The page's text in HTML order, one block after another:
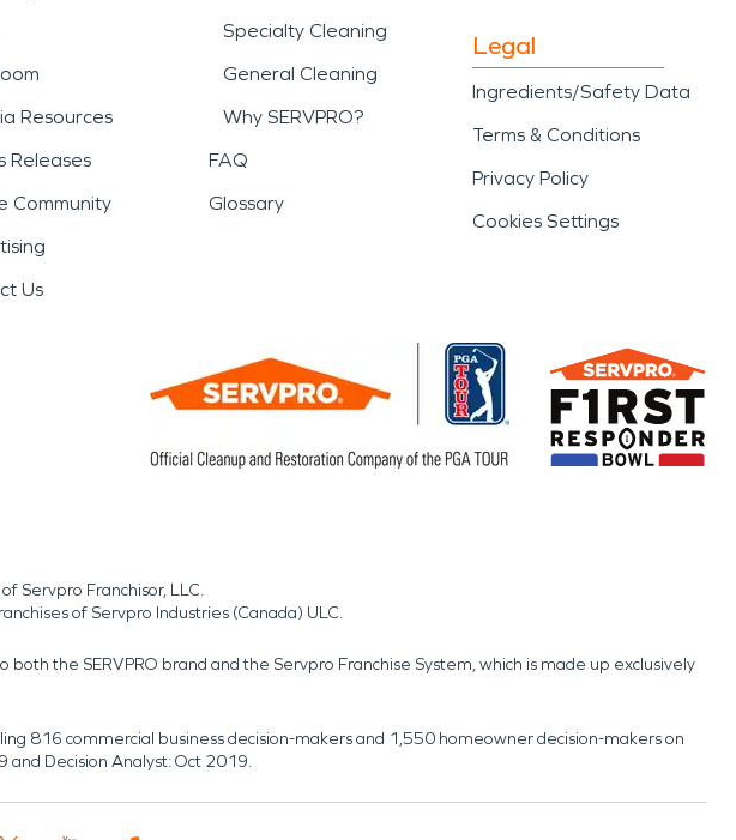
Resources
Releases
Community
Us
Specialty Cleaning
General Cleaning
Why SERVPRO?
FAQ
Glossary
Legal
Ingredients/Safety Data
Terms & Conditions
Privacy Policy
Cookies Settings
Servpro Franchisor, LLC.
of Servpro Industries (Canada) ULC.
both the SERVPRO brand and the Servpro Franchise System, which is made up exclusively
816 commercial business decision-makers and 1,550 homeowner decision-makers on
and Decision Analyst: Oct 2019.